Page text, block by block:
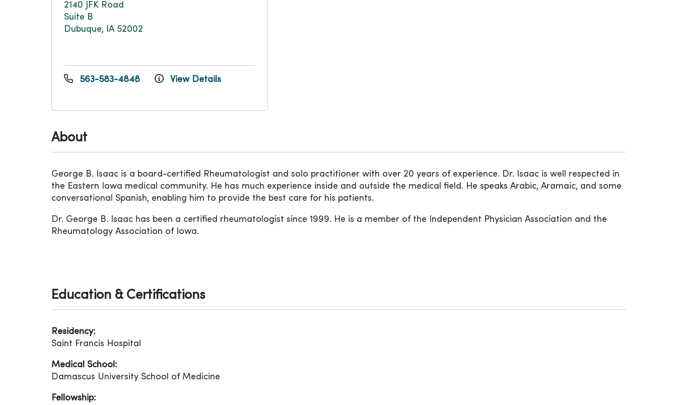
About
George B. Isaac is a board-certified Rheumatologist and solo practitioner with over 20 years of experience. Dr. Isaac is well respected in
the Eastern Iowa medical community. He has much experience inside and outside the medical field. He speaks Arabic, Aramaic, and some
conversational Spanish, enabling him to provide the best care for his patients.
Dr. George B. Isaac has been a certified rheumatologist since 1999. He is a member of the Independent Physician Association and the
Rheumatology Association of Iowa.
2140 JFK Road
Suite B
Dubuque, IA 52002
563-583-4848 View Details
Education & Certifications
Residency:
Saint Francis Hospital
Medical School:
Damascus University School of Medicine
Fellowship: